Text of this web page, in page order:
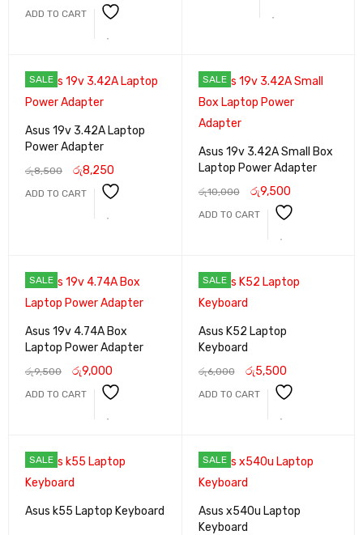
ADD TO CART
SALE
Asus 19v 3.42A Laptop
Power Adapter
රු8,500 රු8,250
ADD TO CART
SALE
Asus 19v 3.42A Small Box
Laptop Power Adapter
රු10,000 රු9,500
ADD TO CART
SALE
Asus 19v 4.74A Box
Laptop Power Adapter
රු9,500 රු9,000
ADD TO CART
SALE
Asus K52 Laptop
Keyboard
රු6,000 රු5,500
ADD TO CART
SALE
Asus k55 Laptop Keyboard
SALE
Asus x540u Laptop
Keyboard